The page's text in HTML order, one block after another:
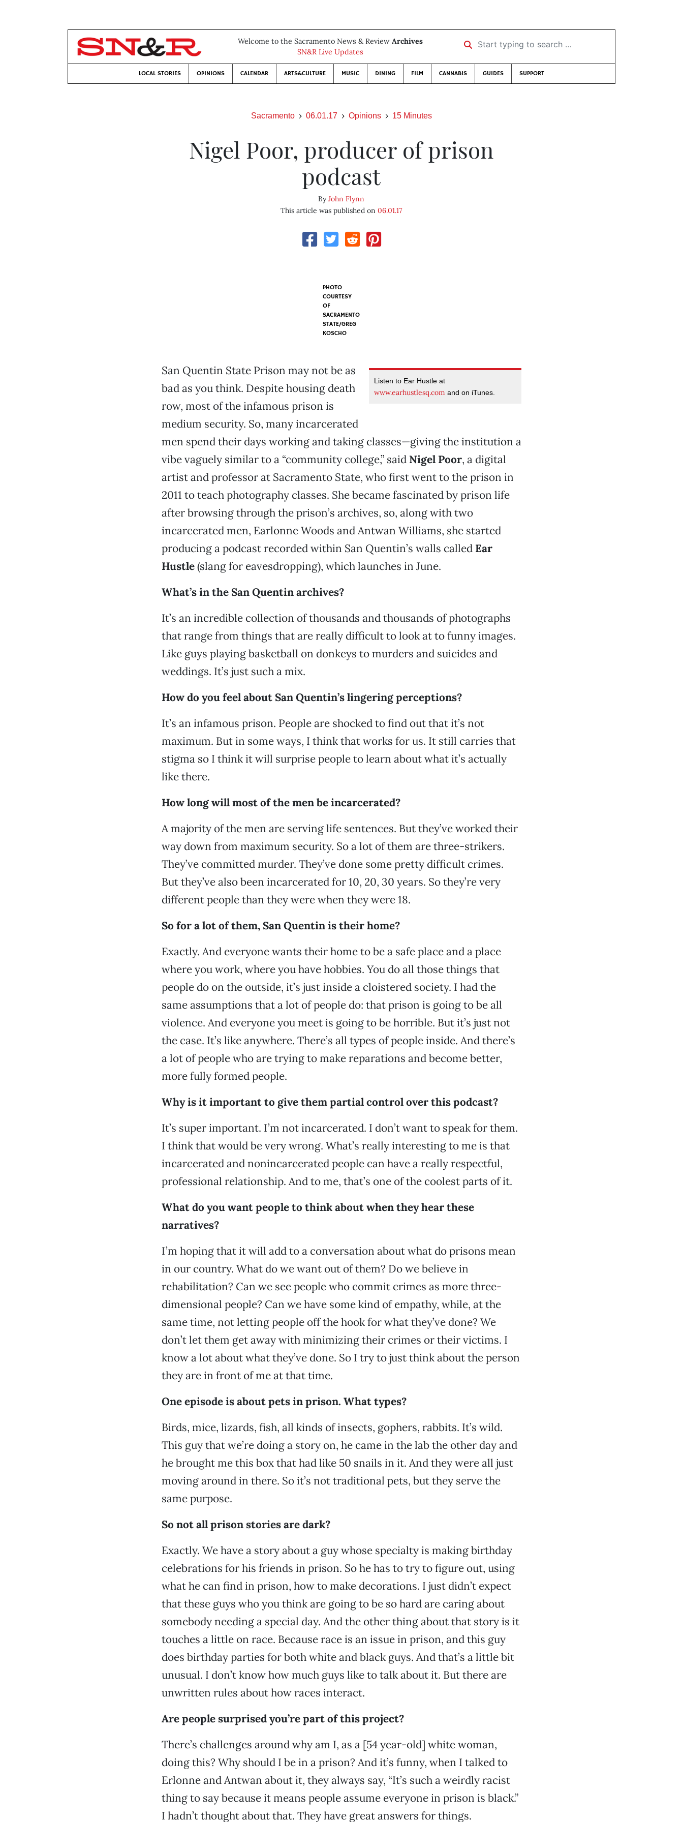
Welcome to the Sacramento News & Review Archives
SN&R Live Updates
Start typing to search …
LOCAL STORIES OPINIONS CALENDAR ARTS&CULTURE MUSIC DINING FILM CANNABIS GUIDES SUPPORT
Sacramento 06.01.17 Opinions 15 Minutes
Nigel Poor, producer of prison
podcast
ByJohn Flynn
This article was published on06.01.17
PHOTO
COURTESY
OF
SACRAMENTO
STATE/GREG
KOSCHO
Listen to Ear Hustle at
www.earhustlesq.com and on iTunes.
San Quentin State Prison may not be as
bad as you think. Despite housing death
row, most of the infamous prison is
medium security. So, many incarcerated
men spend their days working and taking classes—giving the institution a
vibe vaguely similar to a “community college,” said Nigel Poor, a digital
artist and professor at Sacramento State, who first went to the prison in
2011 to teach photography classes. She became fascinated by prison life
after browsing through the prison’s archives, so, along with two
incarcerated men, Earlonne Woods and Antwan Williams, she started
producing a podcast recorded within San Quentin’s walls called Ear
Hustle(slang for eavesdropping), which launches in June.
What’s in the San Quentin archives?
It’s an incredible collection of thousands and thousands of photographs
that range from things that are really difficult to look at to funny images.
Like guys playing basketball on donkeys to murders and suicides and
weddings. It’s just such a mix.
How do you feel about San Quentin’s lingering perceptions?
It’s an infamous prison. People are shocked to find out that it’s not
maximum. But in some ways, I think that works for us. It still carries that
stigma so I think it will surprise people to learn about what it’s actually
like there.
How long will most of the men be incarcerated?
A majority of the men are serving life sentences. But they’ve worked their
way down from maximum security. So a lot of them are three-strikers.
They’ve committed murder. They’ve done some pretty difficult crimes.
But they’ve also been incarcerated for 10, 20, 30 years. So they’re very
different people than they were when they were 18.
So for a lot of them, San Quentin is their home?
Exactly. And everyone wants their home to be a safe place and a place
where you work, where you have hobbies. You do all those things that
people do on the outside, it’s just inside a cloistered society. I had the
same assumptions that a lot of people do: that prison is going to be all
violence. And everyone you meet is going to be horrible. But it’s just not
the case. It’s like anywhere. There’s all types of people inside. And there’s
a lot of people who are trying to make reparations and become better,
more fully formed people.
Why is it important to give them partial control over this podcast?
It’s super important. I’m not incarcerated. I don’t want to speak for them.
I think that would be very wrong. What’s really interesting to me is that
incarcerated and nonincarcerated people can have a really respectful,
professional relationship. And to me, that’s one of the coolest parts of it.
What do you want people to think about when they hear these
narratives?
I’m hoping that it will add to a conversation about what do prisons mean
in our country. What do we want out of them? Do we believe in
rehabilitation? Can we see people who commit crimes as more three-
dimensional people? Can we have some kind of empathy, while, at the
same time, not letting people off the hook for what they’ve done? We
don’t let them get away with minimizing their crimes or their victims. I
know a lot about what they’ve done. So I try to just think about the person
they are in front of me at that time.
One episode is about pets in prison. What types?
Birds, mice, lizards, fish, all kinds of insects, gophers, rabbits. It’s wild.
This guy that we’re doing a story on, he came in the lab the other day and
he brought me this box that had like 50 snails in it. And they were all just
moving around in there. So it’s not traditional pets, but they serve the
same purpose.
So not all prison stories are dark?
Exactly. We have a story about a guy whose specialty is making birthday
celebrations for his friends in prison. So he has to try to figure out, using
what he can find in prison, how to make decorations. I just didn’t expect
that these guys who you think are going to be so hard are caring about
somebody needing a special day. And the other thing about that story is it
touches a little on race. Because race is an issue in prison, and this guy
does birthday parties for both white and black guys. And that’s a little bit
unusual. I don’t know how much guys like to talk about it. But there are
unwritten rules about how races interact.
Are people surprised you’re part of this project?
There’s challenges around why am I, as a [54 year-old] white woman,
doing this? Why should I be in a prison? And it’s funny, when I talked to
Erlonne and Antwan about it, they always say, “It’s such a weirdly racist
thing to say because it means people assume everyone in prison is black.”
I hadn’t thought about that. They have great answers for things.